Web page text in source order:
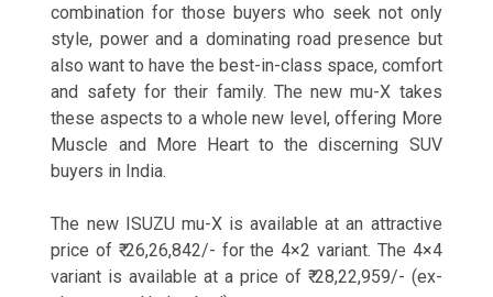
combination for those buyers who seek not only
style, power and a dominating road presence but
also want to have the best-in-class space, comfort
and safety for their family. The new mu-X takes
these aspects to a whole new level, offering More
Muscle and More Heart to the discerning SUV
buyers in India.
The new ISUZU mu-X is available at an attractive
price of ₹ 26,26,842/- for the 4×2 variant. The 4×4
variant is available at a price of ₹ 28,22,959/- (ex-